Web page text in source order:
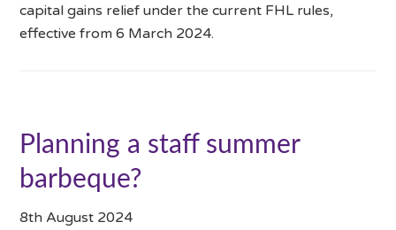
capital gains relief under the current FHL rules,
effective from 6 March 2024.
Planning a staff summer
barbeque?
8th August 2024